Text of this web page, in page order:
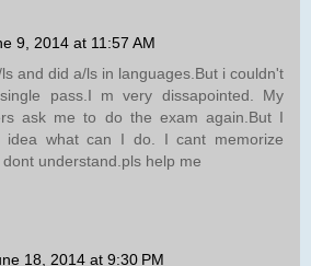
9, 2014 at 11:57 AM
and did a/ls in languages.But i couldn't
pass.I m very dissapointed. My
ask me to do the exam again.But I
idea what can I do. I cant memorize
understand.pls help me
18, 2014 at 9:30 PM